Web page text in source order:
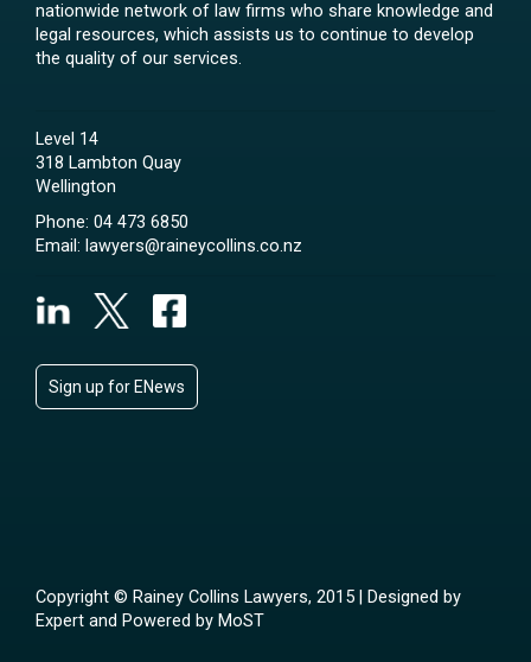
nationwide network of law firms who share knowledge and
legal resources, which assists us to continue to develop
the quality of our services.
Level 14
318 Lambton Quay
Wellington
Phone: 04 473 6850
Email: lawyers@raineycollins.co.nz
Sign up for ENews
Copyright © Rainey Collins Lawyers, 2015 | Designed by
Expert and Powered by MoST